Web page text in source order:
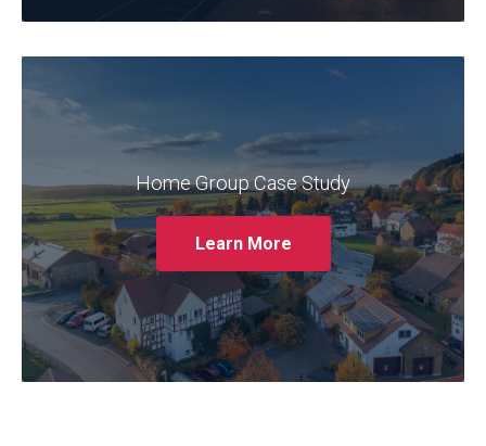
Home Group Case Study
Learn More
provide ongoing support and optimisation
for their Oracle EBS system. The case study
outlines the challenges faced by Home
Group, such as system performance issues
and a lack of internal expertise, and how
Claremont addressed these challenges
through its managed services.
Read More